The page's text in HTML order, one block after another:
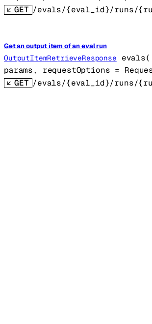
GET /evals/{eval_id}/runs/
Get an output item of an eval run
OutputItemRetrieveResponse
params, requestOptions =
GET /evals/{eval_id}/runs/